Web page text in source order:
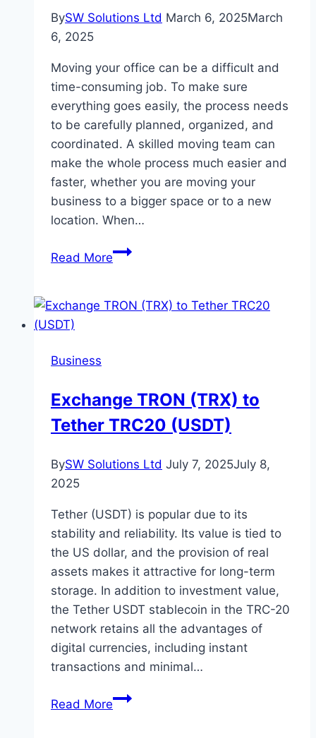
BySW Solutions Ltd March 6, 2025March
6, 2025
Moving your office can be a difficult and
time-consuming job. To make sure
everything goes easily, the process needs
to be carefully planned, organized, and
coordinated. A skilled moving team can
make the whole process much easier and
faster, whether you are moving your
business to a bigger space or to a new
location. When…
Read MoreMoving
Here’s
Can
Help
Business
Exchange TRON (TRX) to
Tether TRC20 (USDT)
BySW Solutions Ltd July 7, 2025July 8,
2025
Tether (USDT) is popular due to its
stability and reliability. Its value is tied to
the US dollar, and the provision of real
assets makes it attractive for long-term
storage. In addition to investment value,
the Tether USDT stablecoin in the TRC-20
network retains all the advantages of
digital currencies, including instant
transactions and minimal…
Read MoreExchange